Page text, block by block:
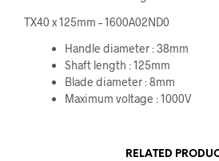
TX40 x 125mm – 1600A02ND0
Handle diameter : 38mm
Shaft length : 125mm
Blade diameter : 8mm
Maximum voltage : 1000V
RELATED